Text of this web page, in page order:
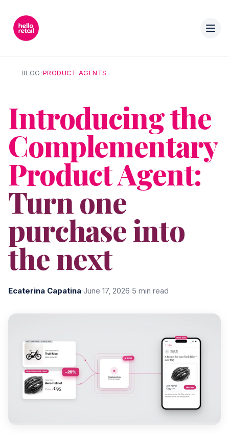
BLOG/PRODUCT AGENTS
Introducing the
Complementary
Product Agent:
Turn one
purchase into
the next
Ecaterina Capatina June 17, 2026 5 min read